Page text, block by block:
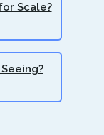
Scale?